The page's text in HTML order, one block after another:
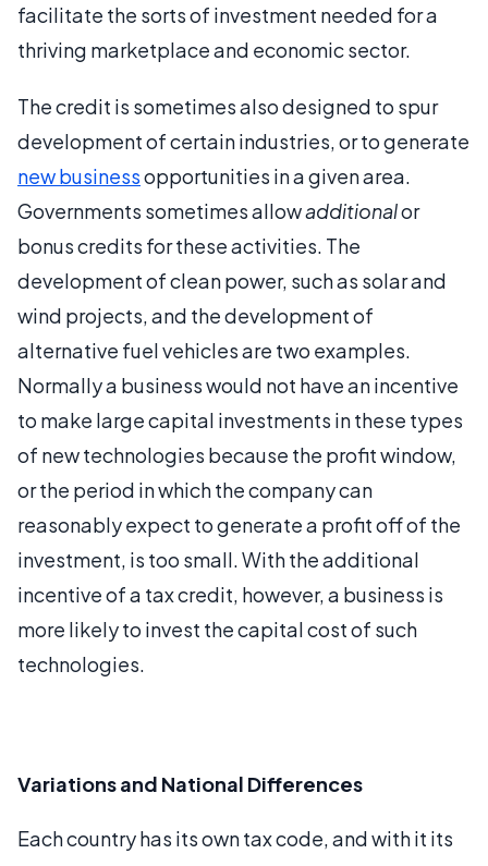
facilitate the sorts of investment needed for a
thriving marketplace and economic sector.
The credit is sometimes also designed to spur
development of certain industries, or to generate
new businessopportunities in a given area.
Governments sometimes allowadditionalor
bonus credits for these activities. The
development of clean power, such as solar and
wind projects, and the development of
alternative fuel vehicles are two examples.
Normally a business would not have an incentive
to make large capital investments in these types
of new technologies because the profit window,
or the period in which the company can
reasonably expect to generate a profit off of the
investment, is too small. With the additional
incentive of a tax credit, however, a business is
more likely to invest the capital cost of such
technologies.
Variations and National Differences
Each country has its own tax code, and with it its